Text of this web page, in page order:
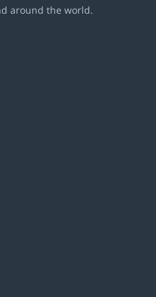
around the world.